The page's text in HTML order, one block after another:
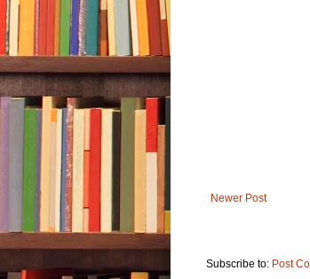
Newer Post
Subscribe to: Post